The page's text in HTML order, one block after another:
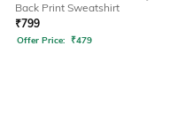
Back Print Sweatshirt
₹799
Offer Price: ₹479